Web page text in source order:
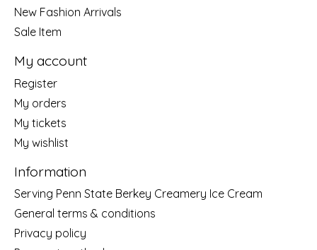
New Fashion Arrivals
Sale Item
My account
Register
My orders
My tickets
My wishlist
Information
Serving Penn State Berkey Creamery Ice Cream
General terms & conditions
Privacy policy